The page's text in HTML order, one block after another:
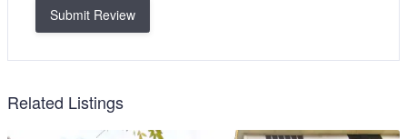
Submit Review
Related Listings